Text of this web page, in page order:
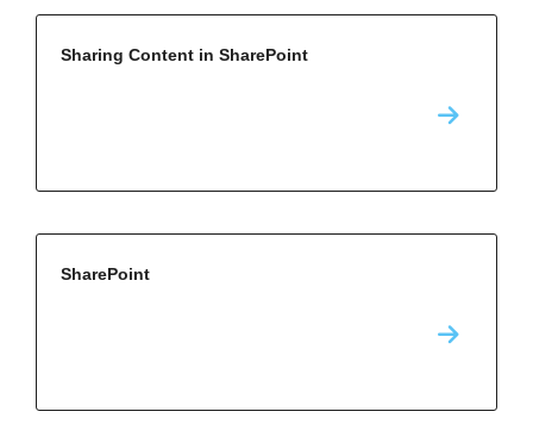
Sharing Content in SharePoint
SharePoint